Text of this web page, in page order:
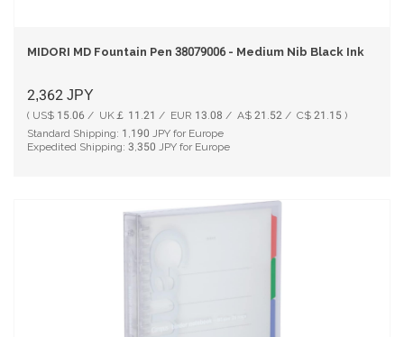
MIDORI MD Fountain Pen 38079006 - Medium Nib Black Ink
2,362 JPY
( US$ 15.06 / UK￡ 11.21 / EUR 13.08 / A$ 21.52 / C$ 21.15 )
Standard Shipping: 1,190 JPY for Europe
Expedited Shipping: 3,350 JPY for Europe